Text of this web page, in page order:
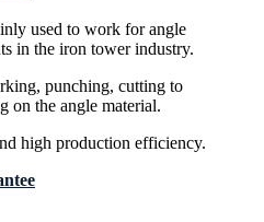
used to work for angle
in the iron tower industry.
punching, cutting to
on the angle material.
high production efficiency.